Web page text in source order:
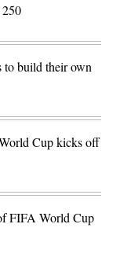
to build their own
Cup kicks off
FIFA World Cup